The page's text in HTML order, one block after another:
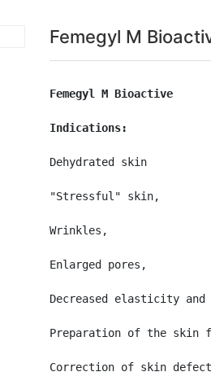
Femegyl M
Femegyl M Bioactive
Indications:
Dehydrated skin
"Stressful" skin,
Wrinkles,
Enlarged pores,
Decreased elasticity
Preparation of the skin
Correction of skin